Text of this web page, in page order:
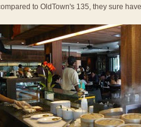
to OldTown's 135, they sure